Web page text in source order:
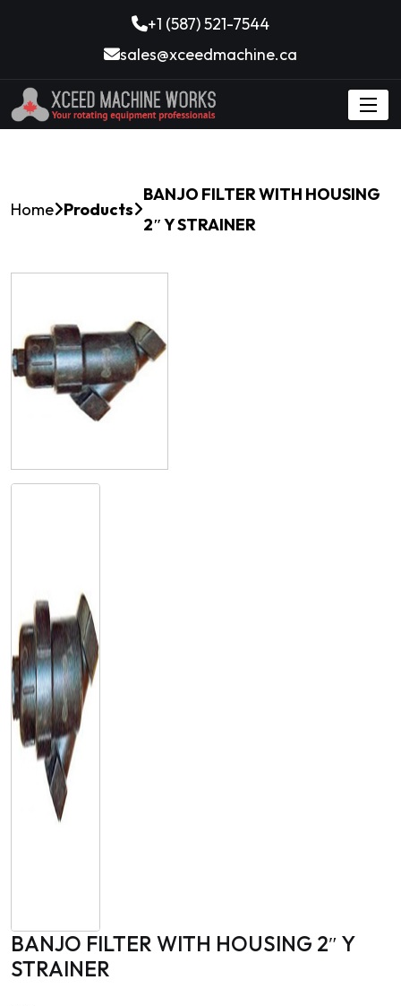
+1 (587) 521-7544
sales@xceedmachine.ca
Home Products
BANJO FILTER WITH HOUSING
2″ Y STRAINER
BANJO FILTER WITH HOUSING 2″ Y
STRAINER